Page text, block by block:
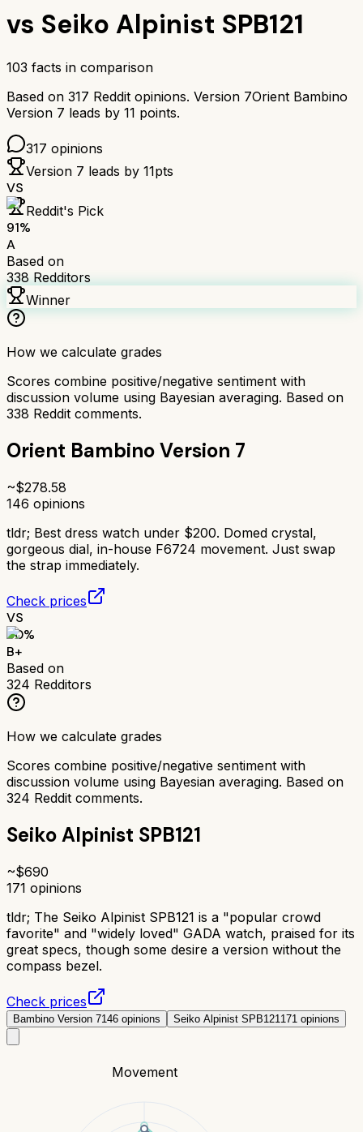
vs Seiko Alpinist SPB121
103 facts in comparison
Based on 317 Reddit opinions. Version 7Orient Bambino
Version 7 leads by 11 points.
317 opinions
Version 7 leads by 11pts
VS
Reddit's Pick
91%
A
Based on
338 Redditors
Winner
How we calculate grades
Scores combine positive/negative sentiment with
discussion volume using Bayesian averaging. Based on
338 Reddit comments.
Orient Bambino Version 7
~$278.58
146 opinions
tldr; Best dress watch under $200. Domed crystal,
gorgeous dial, in-house F6724 movement. Just swap
the strap immediately.
Check prices
VS
80%
B+
Based on
324 Redditors
How we calculate grades
Scores combine positive/negative sentiment with
discussion volume using Bayesian averaging. Based on
324 Reddit comments.
Seiko Alpinist SPB121
~$690
171 opinions
tldr; The Seiko Alpinist SPB121 is a "popular crowd
favorite" and "widely loved" GADA watch, praised for its
great specs, though some desire a version without the
compass bezel.
Check prices
Bambino Version 7146 opinions Seiko Alpinist SPB121 171 opinions
Movement